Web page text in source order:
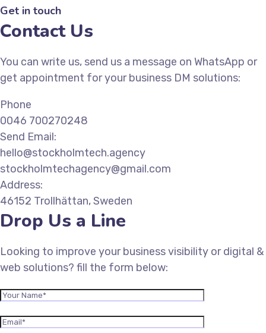
Get in touch
Contact Us
You can write us, send us a message on WhatsApp or
get appointment for your business DM solutions:
Phone
0046 700270248
Send Email:
hello@stockholmtech.agency
stockholmtechagency@gmail.com
Address:
46152 Trollhättan, Sweden
Drop Us a Line
Looking to improve your business visibility or digital &
web solutions? fill the form below: